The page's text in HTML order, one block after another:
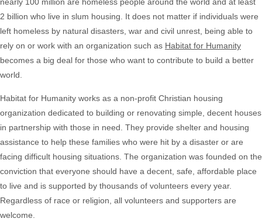
2 billion who live in slum housing. It does not matter if individuals were
left homeless by natural disasters, war and civil unrest, being able to
rely on or work with an organization such as Habitat for Humanity
becomes a big deal for those who want to contribute to build a better
world.
Habitat for Humanity works as a non-profit Christian housing
organization dedicated to building or renovating simple, decent houses
in partnership with those in need. They provide shelter and housing
assistance to help these families who were hit by a disaster or are
facing difficult housing situations. The organization was founded on the
conviction that everyone should have a decent, safe, affordable place
to live and is supported by thousands of volunteers every year.
Regardless of race or religion, all volunteers and supporters are
welcome.